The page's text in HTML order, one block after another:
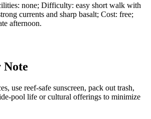
none; Difficulty: easy short walk with
currents and sharp basalt; Cost: free;
afternoon.
Note
use reef-safe sunscreen, pack out trash,
pool life or cultural offerings to minimize